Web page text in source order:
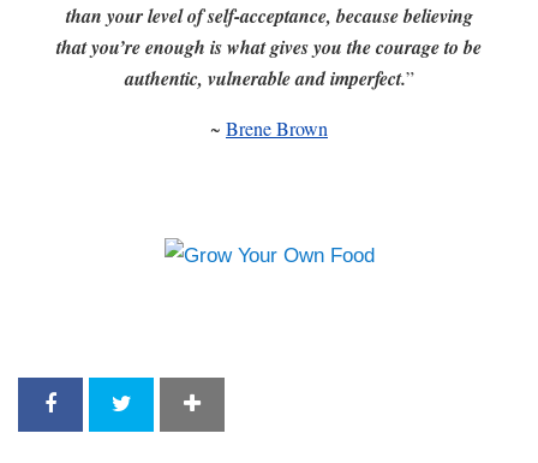
than your level of self-acceptance, because believing
that you’re enough is what gives you the courage to be
authentic, vulnerable and imperfect.”
~ Brene Brown